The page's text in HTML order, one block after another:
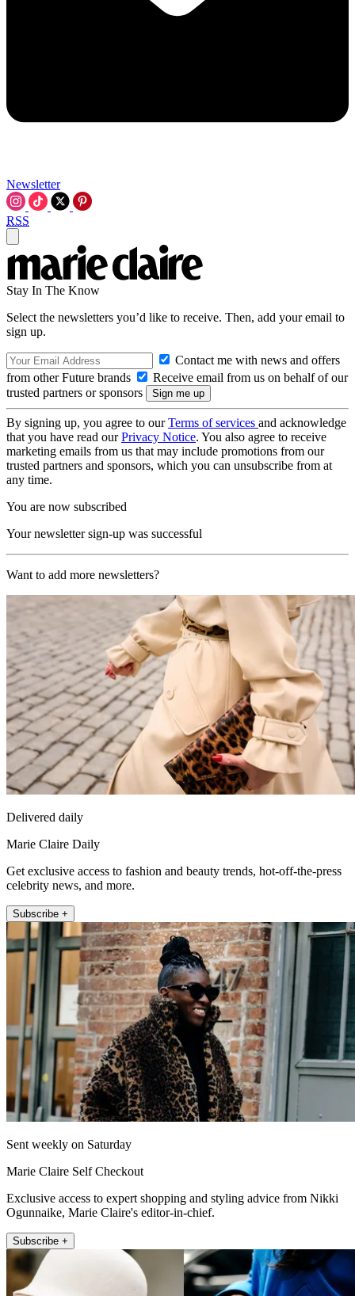
Newsletter
RSS
Stay In The Know
Select the newsletters you’d like to receive. Then, add your email to
sign up.
Contact me with news and offers
from other Future brands
Receive email from us on behalf of our
trusted partners or sponsors
By signing up, you agree to ourTerms of services and acknowledge
that you have read ourPrivacy Notice. You also agree to receive
marketing emails from us that may include promotions from our
trusted partners and sponsors, which you can unsubscribe from at
any time.
You are now subscribed
Your newsletter sign-up was successful
Want to add more newsletters?
Delivered daily
Marie Claire Daily
Get exclusive access to fashion and beauty trends, hot-off-the-press
celebrity news, and more.
Subscribe +
Sent weekly on Saturday
Marie Claire Self Checkout
Exclusive access to expert shopping and styling advice from Nikki
Ogunnaike, Marie Claire's editor-in-chief.
Subscribe +